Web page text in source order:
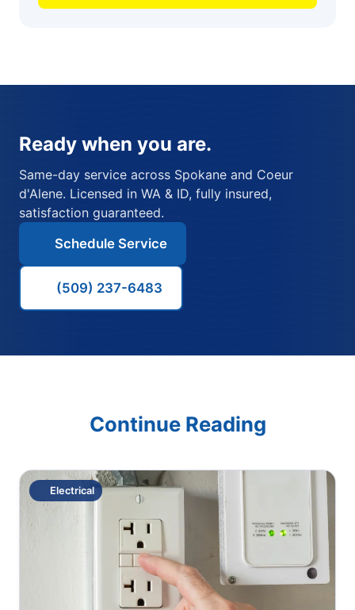
Ready when you are.
Same-day service across Spokane and Coeur
d'Alene. Licensed in WA & ID, fully insured,
satisfaction guaranteed.
Schedule Service
(509) 237-6483
Continue Reading
Electrical